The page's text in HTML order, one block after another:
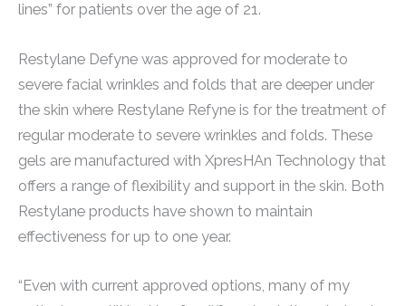
lines” for patients over the age of 21.
Restylane Defyne was approved for moderate to
severe facial wrinkles and folds that are deeper under
the skin where Restylane Refyne is for the treatment of
regular moderate to severe wrinkles and folds. These
gels are manufactured with XpresHAn Technology that
offers a range of flexibility and support in the skin. Both
Restylane products have shown to maintain
effectiveness for up to one year.
“Even with current approved options, many of my